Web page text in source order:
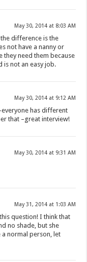
May 30, 2014 at 8:03 AM
difference is the
not have a nanny or
they need them because
is not an easy job.
May 30, 2014 at 9:12 AM
has different
that –great interview!
May 30, 2014 at 9:31 AM
May 31, 2014 at 1:03 AM
question! I think that
no shade, but she
normal person, let